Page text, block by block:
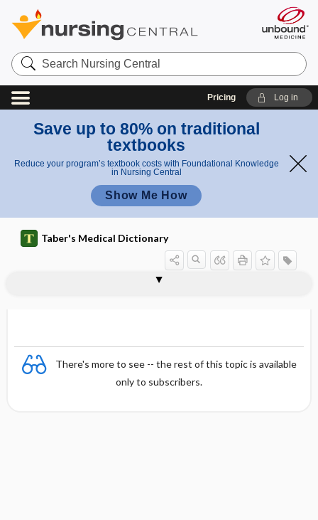
Search
Nursing
Central
Pricing Log in
Save up to 80% on traditional
textbooks
Reduce your program’s textbook costs with Foundational Knowledge
in Nursing Central
Show Me How
Taber's Medical Dictionary
There's more to see -- the rest of this topic is available
only to subscribers.